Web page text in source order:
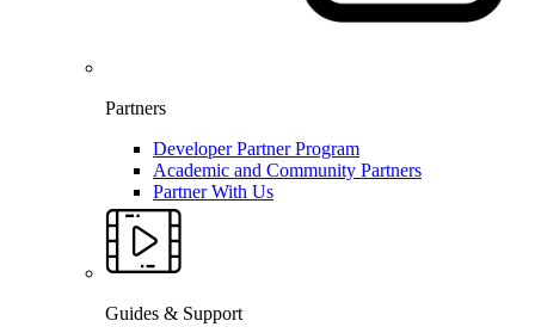
Partners
Developer Partner Program
Academic and Community Partners
Partner With Us
Guides & Support